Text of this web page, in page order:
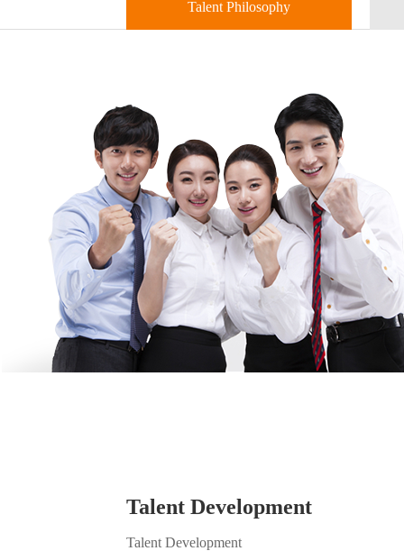
Talent Philosophy
Talent Development
Talent Development